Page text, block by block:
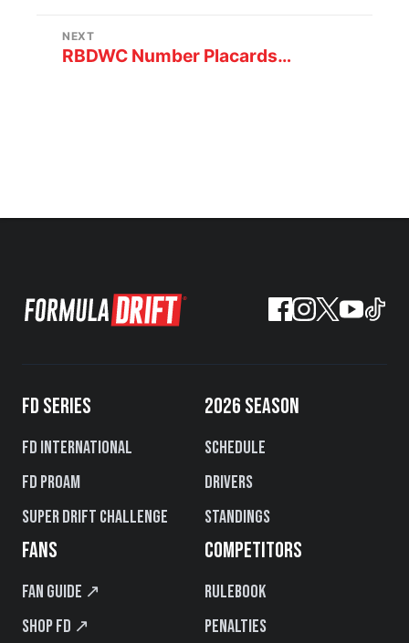
NEXT
RBDWC Number Placards…
FD SERIES
FD International
FD PROAM
Super Drift Challenge
2026 SEASON
Schedule
Drivers
Standings
FANS
Fan Guide ↗
Shop FD ↗
COMPETITORS
Rulebook
Penalties